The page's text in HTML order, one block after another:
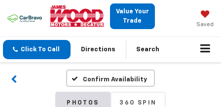
Value Your
Trade
Saved
Click To Call Directions Search
Confirm Availability
PHOTOS 360 SPIN